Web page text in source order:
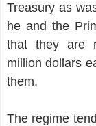
Treasury as
he and the
that they are
million dollars
them.
The regime